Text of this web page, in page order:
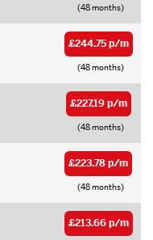
(48 months)
£244.75 p/m
(48 months)
£227.19 p/m
(48 months)
£223.78 p/m
(48 months)
£213.66 p/m